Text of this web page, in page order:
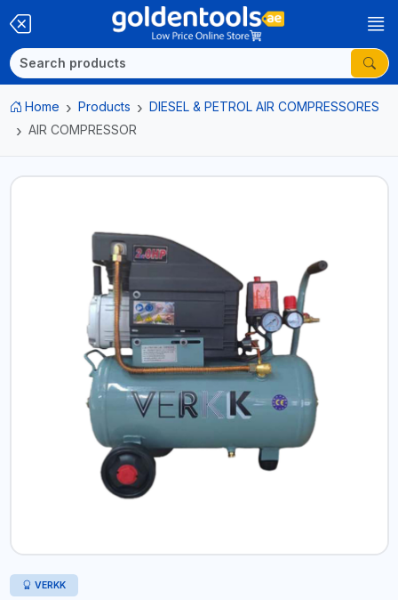
Home Products
DIESEL & PETROL AIR COMPRESSORES
AIR COMPRESSOR
VERKK